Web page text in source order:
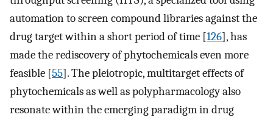
automation to screen compound libraries against the
drug target within a short period of time [126], has
made the rediscovery of phytochemicals even more
feasible [55]. The pleiotropic, multitarget effects of
phytochemicals as well as polypharmacology also
resonate within the emerging paradigm in drug